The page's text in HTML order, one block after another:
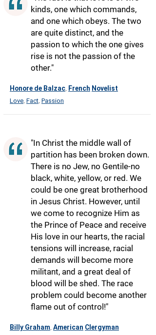
kinds, one which commands,
and one which obeys. The two
are quite distinct, and the
passion to which the one gives
rise is not the passion of the
other."
Honore de Balzac French Novelist
Love Fact Passion
"In Christ the middle wall of
partition has been broken down.
There is no Jew, no Gentile-no
black, white, yellow, or red. We
could be one great brotherhood
in Jesus Christ. However, until
we come to recognize Him as
the Prince of Peace and receive
His love in our hearts, the racial
tensions will increase, racial
demands will become more
militant, and a great deal of
blood will be shed. The race
problem could become another
flame out of control!"
Billy Graham American Clergyman